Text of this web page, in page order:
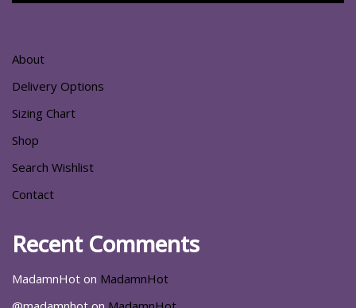
About
Delivery Options
Sizing Chart
Shop
Search Wishlist
Contact
Recent Comments
MadamnHot on MadamnHot